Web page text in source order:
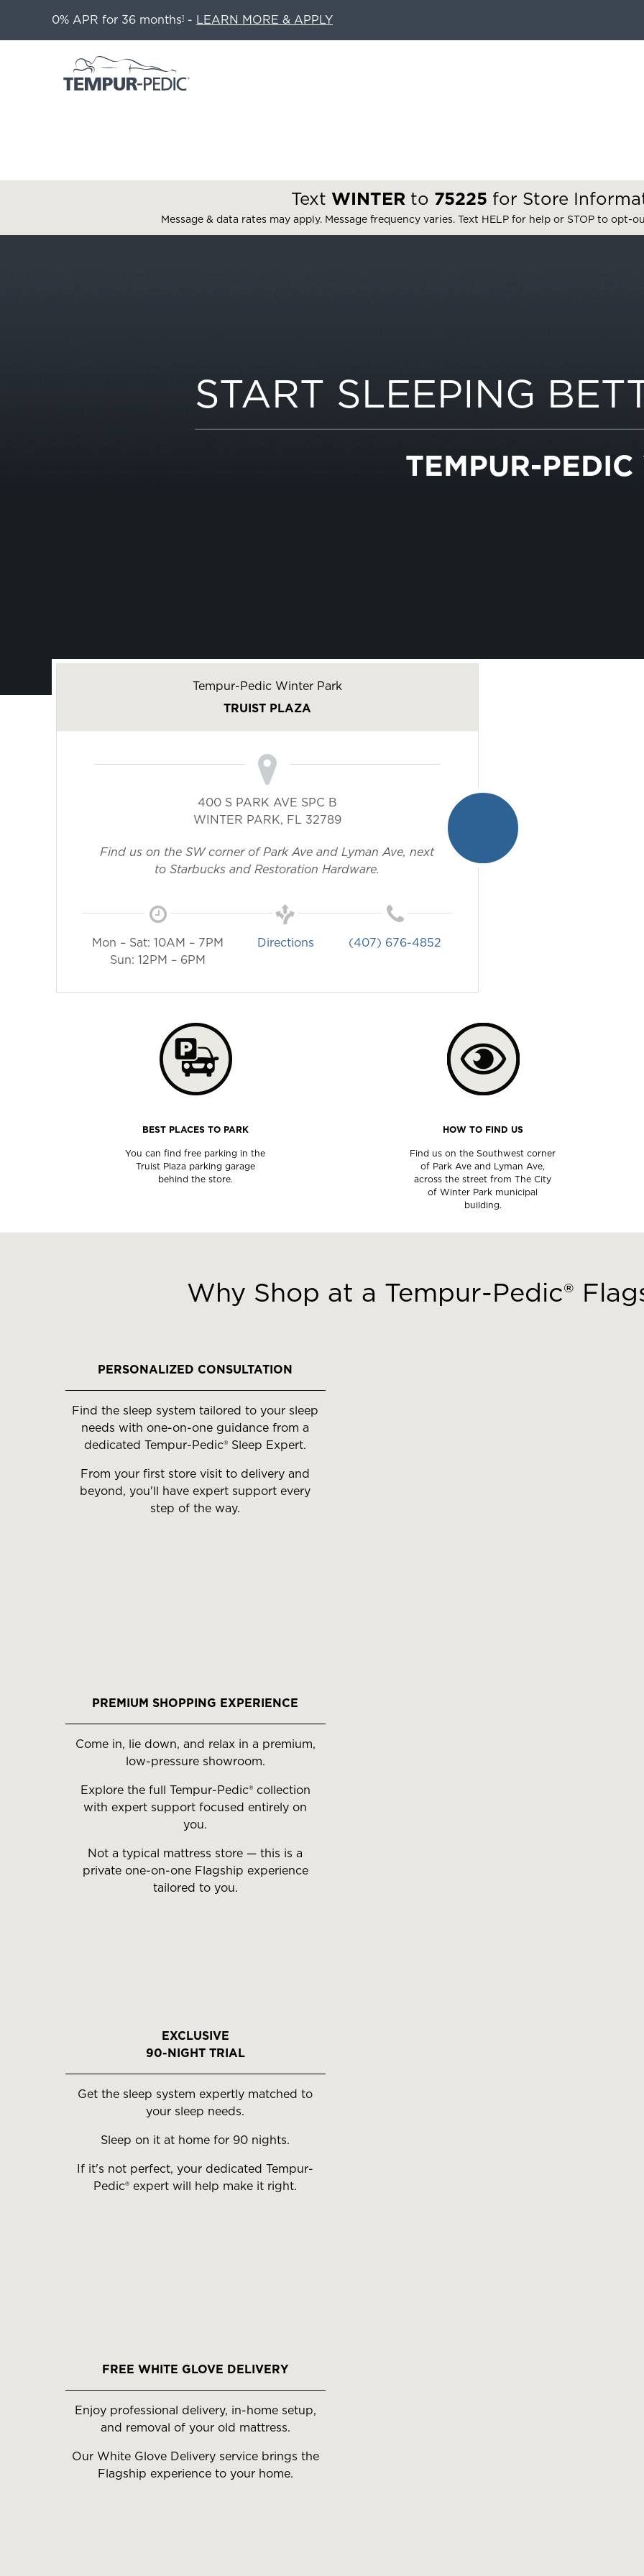
0% APR for 36 months1 - LEARN MORE & APPLY
Text WINTER to 75225 for Store
Message & data rates may apply. Message frequency varies. Text HELP for help or STOP to opt-
START SLEEPING
TEMPUR-
Tempur-Pedic Winter Park
TRUIST PLAZA
400 S PARK AVE SPC B
WINTER PARK, FL 32789
Find us on the SW corner of Park Ave and Lyman Ave, next
to Starbucks and Restoration Hardware.
Mon – Sat: 10AM – 7PM
Sun: 12PM – 6PM
Directions (407) 676-4852
BEST PLACES TO PARK
You can find free parking in the
Truist Plaza parking garage
behind the store.
HOW TO FIND US
Find us on the Southwest corner
of Park Ave and Lyman Ave,
across the street from The City
of Winter Park municipal
building.
move
between
Why Shop at a Tempur-Pedic®
PERSONALIZED CONSULTATION
Find the sleep system tailored to your sleep
needs with one-on-one guidance from a
dedicated Tempur-Pedic® Sleep Expert.
From your first store visit to delivery and
beyond, you'll have expert support every
step of the way.
PREMIUM SHOPPING EXPERIENCE
Come in, lie down, and relax in a premium,
low-pressure showroom.
Explore the full Tempur-Pedic® collection
with expert support focused entirely on
you.
Not a typical mattress store — this is a
private one-on-one Flagship experience
tailored to you.
EXCLUSIVE
90-NIGHT TRIAL
Get the sleep system expertly matched to
your sleep needs.
Sleep on it at home for 90 nights.
If it's not perfect, your dedicated Tempur-
Pedic® expert will help make it right.
FREE WHITE GLOVE DELIVERY
Enjoy professional delivery, in-home setup,
and removal of your old mattress.
Our White Glove Delivery service brings the
Flagship experience to your home.